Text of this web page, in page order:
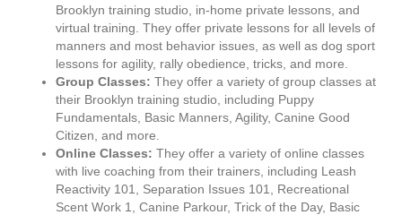
Brooklyn training studio, in-home private lessons, and
virtual training. They offer private lessons for all levels of
manners and most behavior issues, as well as dog sport
lessons for agility, rally obedience, tricks, and more.
Group Classes: They offer a variety of group classes at
their Brooklyn training studio, including Puppy
Fundamentals, Basic Manners, Agility, Canine Good
Citizen, and more.
Online Classes: They offer a variety of online classes
with live coaching from their trainers, including Leash
Reactivity 101, Separation Issues 101, Recreational
Scent Work 1, Canine Parkour, Trick of the Day, Basic